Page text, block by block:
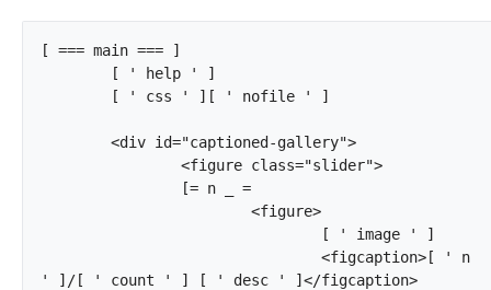
[ === main === ]
' ]/[ ' count ' ] [ ' desc ' ]</figcaption>